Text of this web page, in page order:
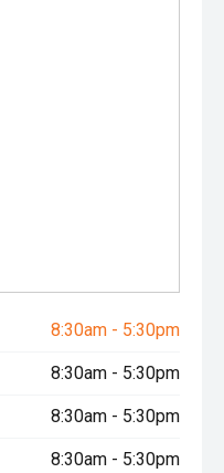
8:30am - 5:30pm
8:30am - 5:30pm
8:30am - 5:30pm
8:30am - 5:30pm